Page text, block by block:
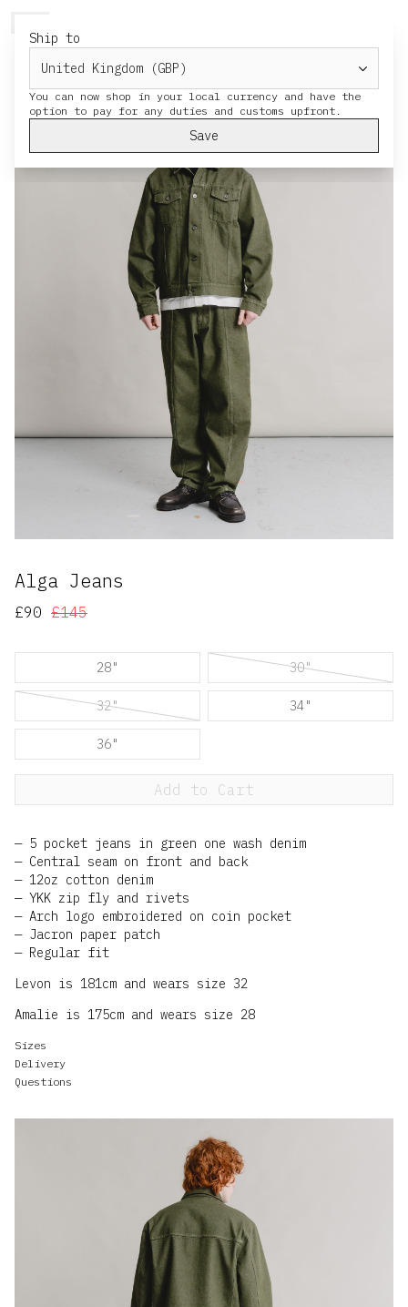
Ship to
You can now shop in your local currency and have the
Save
Alga Jeans
£90 £145
28" 30"
32" 34"
36"
Add to Cart
5 pocket jeans in green one wash denim
Central seam on front and back
12oz cotton denim
YKK zip fly and rivets
Arch logo embroidered on coin pocket
Jacron paper patch
Regular fit
Levon is 181cm and wears size 32
Amalie is 175cm and wears size 28
Sizes
Delivery
Questions